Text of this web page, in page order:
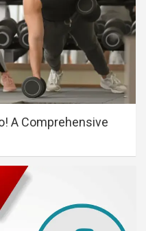
A Comprehensive